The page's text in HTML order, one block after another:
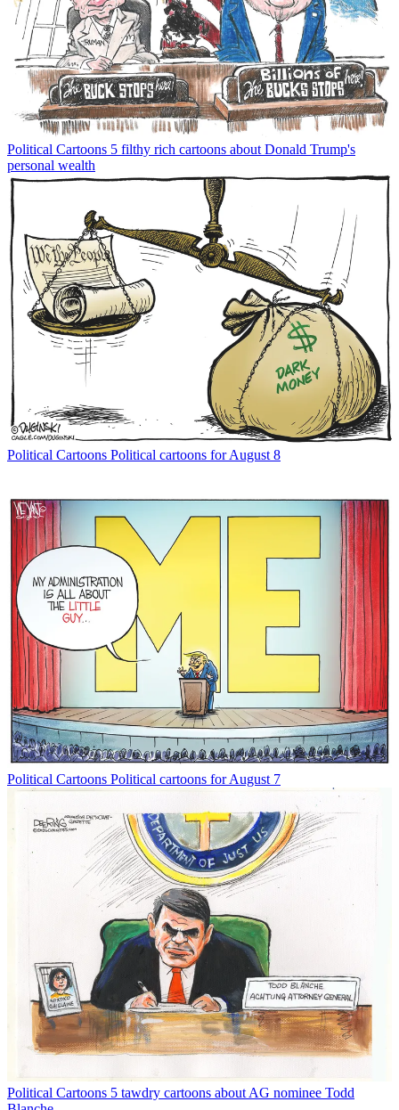
Political Cartoons 5 filthy rich cartoons about Donald Trump's
personal wealth
Political Cartoons Political cartoons for August 8
Political Cartoons Political cartoons for August 7
Political Cartoons 5 tawdry cartoons about AG nominee Todd